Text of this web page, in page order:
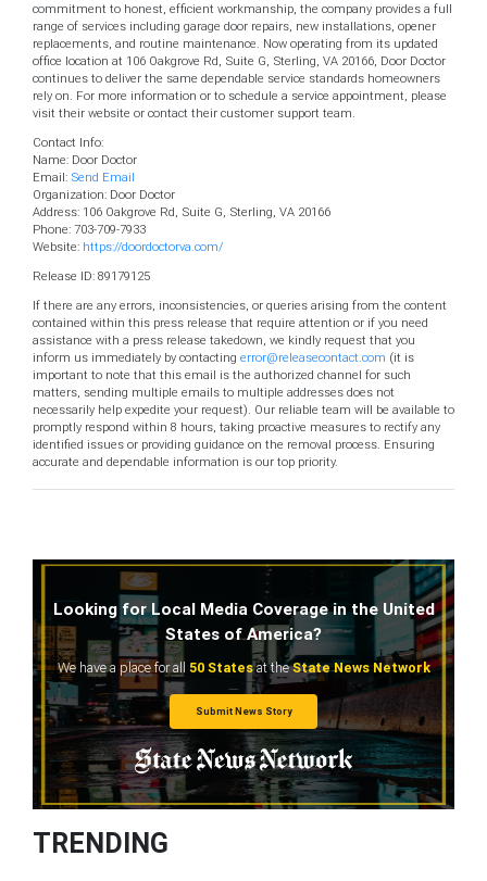
commitment to honest, efficient workmanship, the company provides a full
range of services including garage door repairs, new installations, opener
replacements, and routine maintenance. Now operating from its updated
office location at 106 Oakgrove Rd, Suite G, Sterling, VA 20166, Door Doctor
continues to deliver the same dependable service standards homeowners
rely on. For more information or to schedule a service appointment, please
visit their website or contact their customer support team.
Contact Info:
Name: Door Doctor
Email: Send Email
Organization: Door Doctor
Address: 106 Oakgrove Rd, Suite G, Sterling, VA 20166
Phone: 703-709-7933
Website: https://doordoctorva.com/
Release ID: 89179125
If there are any errors, inconsistencies, or queries arising from the content
contained within this press release that require attention or if you need
assistance with a press release takedown, we kindly request that you
inform us immediately by contacting error@releasecontact.com (it is
important to note that this email is the authorized channel for such
matters, sending multiple emails to multiple addresses does not
necessarily help expedite your request). Our reliable team will be available to
promptly respond within 8 hours, taking proactive measures to rectify any
identified issues or providing guidance on the removal process. Ensuring
accurate and dependable information is our top priority.
Looking for Local Media Coverage in the United
States of America?
We have a place for all 50 Statesat theState News Network
Submit News Story
TRENDING